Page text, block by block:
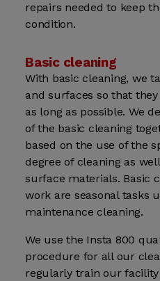
repairs needed to keep
condition.
Basic cleaning
With basic cleaning, we
and surfaces so that
as long as possible. We
of the basic cleaning
based on the use of the
degree of cleaning as
surface materials. Basic
work are seasonal tasks
maintenance cleaning.
We use the Insta 800
procedure for all our
regularly train our